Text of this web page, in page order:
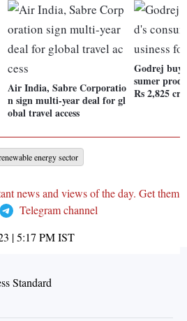
Air India, Sabre Corporatio
n sign multi-year deal for gl
obal travel access
Godrej
sumer
Rs 2,825 cr
energy sector
news and views of the day. Get them
Telegram channel
| 5:17 PMIST